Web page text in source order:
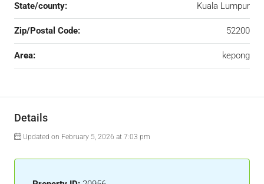
State/county: Kuala Lumpur
Zip/Postal Code: 52200
Area: kepong
Details
Updated on February 5, 2026 at 7:03 pm